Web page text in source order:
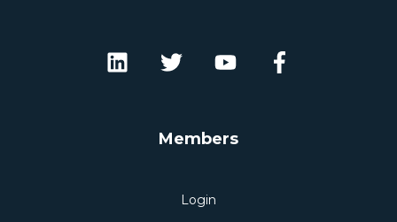
Members
Login